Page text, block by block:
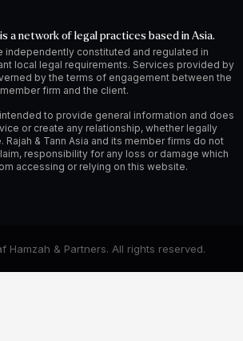
is a network of legal practices based in Asia.
independently constituted and regulated in
local legal requirements. Services provided by
by the terms of engagement between the
member firm and the client.
to provide general information and does
or create any relationship, whether legally
Rajah & Tann Asia and its member firms do not
responsibility for any loss or damage which
accessing or relying on this website.
Hamzah & Partners. All rights reserved.